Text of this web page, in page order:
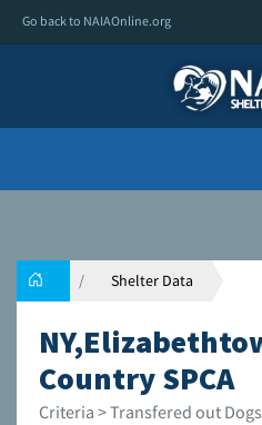
Go back to NAIAOnline.org
Shelter Data
Country SPCA
Criteria > Transfered out Dogs